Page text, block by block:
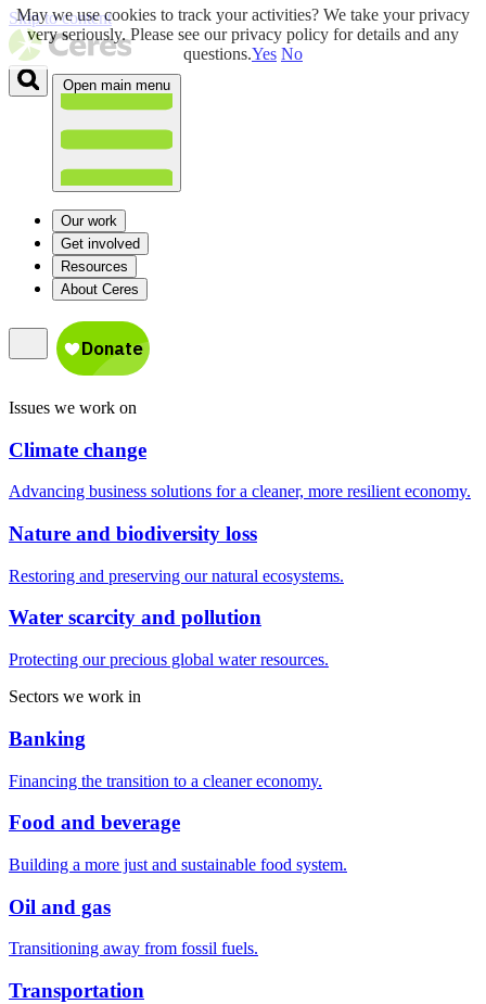
Skip to content
Open main menu
Our work
Get involved
Resources
About Ceres
Issues we work on
Climate change
Advancing business solutions for a cleaner, more resilient economy.
Nature and biodiversity loss
Restoring and preserving our natural ecosystems.
Water scarcity and pollution
Protecting our precious global water resources.
Sectors we work in
Banking
Financing the transition to a cleaner economy.
Food and beverage
Building a more just and sustainable food system.
Oil and gas
Transitioning away from fossil fuels.
Transportation
May we use cookies to track your activities? We take your privacy
very seriously. Please see our privacy policy for details and any
questions.Yes No